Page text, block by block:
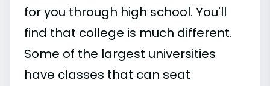
for you through high school. You'll
find that college is much different.
Some of the largest universities
have classes that can seat